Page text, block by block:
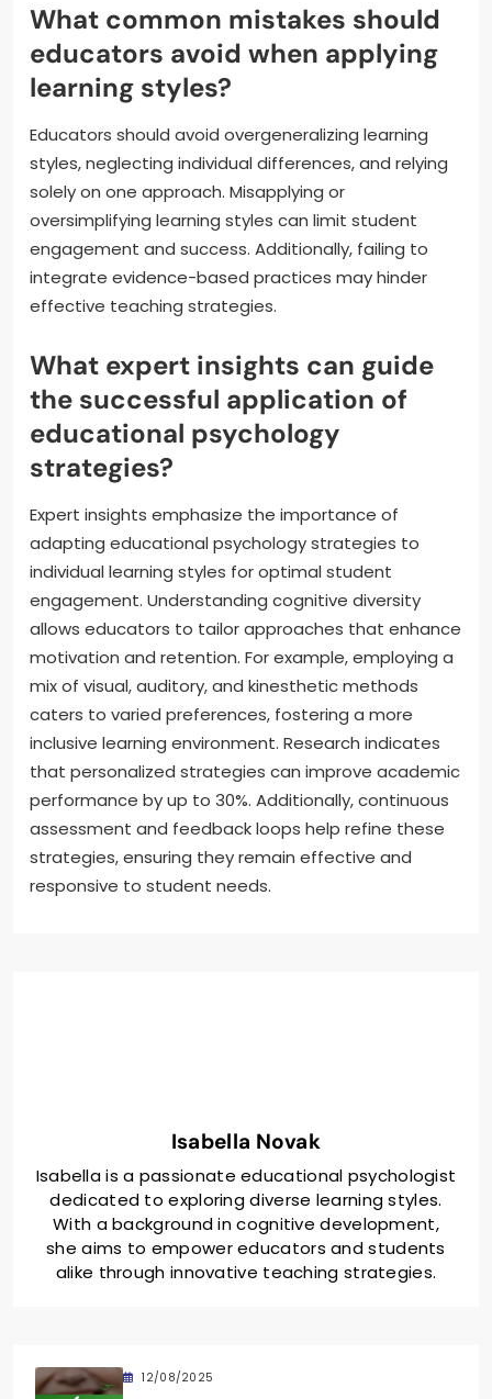
What common mistakes should
educators avoid when applying
learning styles?
Educators should avoid overgeneralizing learning
styles, neglecting individual differences, and relying
solely on one approach. Misapplying or
oversimplifying learning styles can limit student
engagement and success. Additionally, failing to
integrate evidence-based practices may hinder
effective teaching strategies.
What expert insights can guide
the successful application of
educational psychology
strategies?
Expert insights emphasize the importance of
adapting educational psychology strategies to
individual learning styles for optimal student
engagement. Understanding cognitive diversity
allows educators to tailor approaches that enhance
motivation and retention. For example, employing a
mix of visual, auditory, and kinesthetic methods
caters to varied preferences, fostering a more
inclusive learning environment. Research indicates
that personalized strategies can improve academic
performance by up to 30%. Additionally, continuous
assessment and feedback loops help refine these
strategies, ensuring they remain effective and
responsive to student needs.
Isabella Novak
Isabella is a passionate educational psychologist
dedicated to exploring diverse learning styles.
With a background in cognitive development,
she aims to empower educators and students
alike through innovative teaching strategies.
12/08/2025